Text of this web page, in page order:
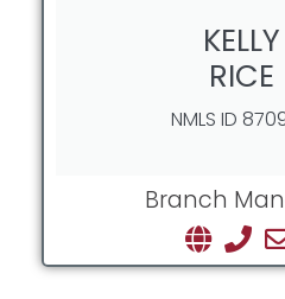
KELLY
RICE
NMLS ID
Branch